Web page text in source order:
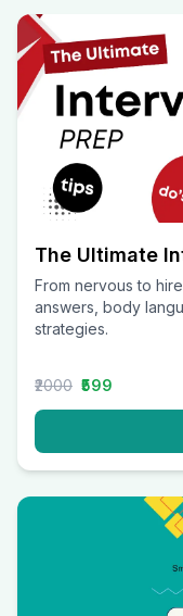
The Ultimate
From nervous to
answers, body
strategies.
₹2000 ₹599